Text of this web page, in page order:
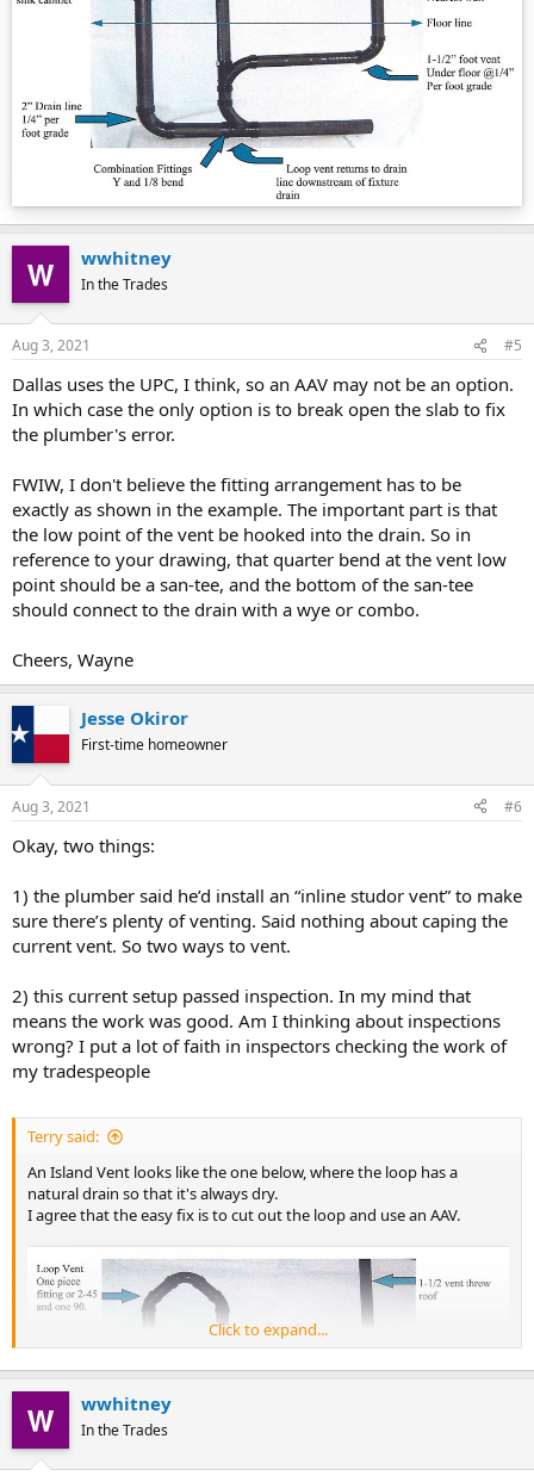
wwhitney
In the Trades
Aug 3, 2021 #5
Dallas uses the UPC, I think, so an AAV may not be an option.
In which case the only option is to break open the slab to fix
the plumber's error.
FWIW, I don't believe the fitting arrangement has to be
exactly as shown in the example. The important part is that
the low point of the vent be hooked into the drain. So in
reference to your drawing, that quarter bend at the vent low
point should be a san-tee, and the bottom of the san-tee
should connect to the drain with a wye or combo.
Cheers, Wayne
Jesse Okiror
First-time homeowner
Aug 3, 2021 #6
Okay, two things:
1) the plumber said he’d install an “inline studor vent” to make
sure there’s plenty of venting. Said nothing about caping the
current vent. So two ways to vent.
2) this current setup passed inspection. In my mind that
means the work was good. Am I thinking about inspections
wrong? I put a lot of faith in inspectors checking the work of
my tradespeople
Terry said:
An Island Vent looks like the one below, where the loop has a
natural drain so that it's always dry.
I agree that the easy fix is to cut out the loop and use an AAV.
Click to expand...
wwhitney
In the Trades